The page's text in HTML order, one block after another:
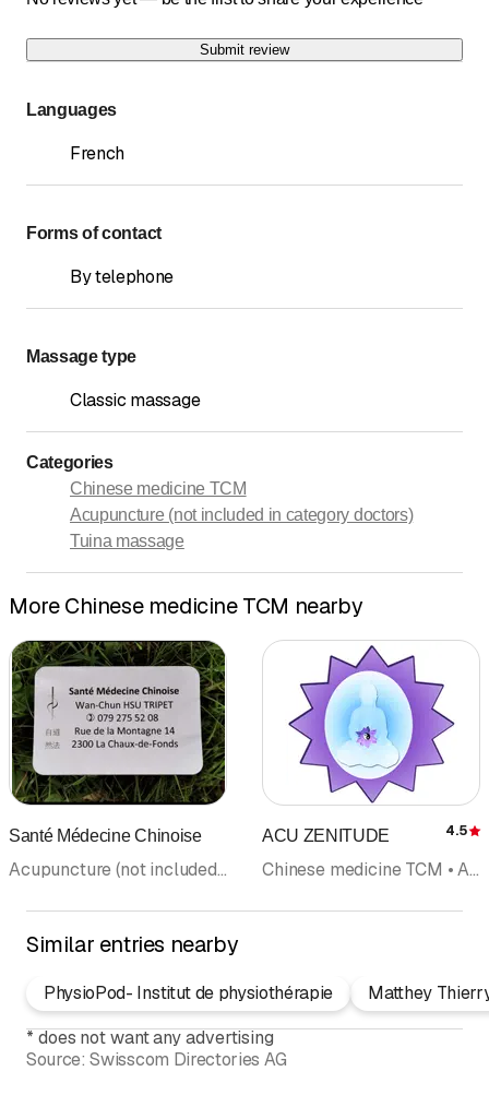
Submit review
Languages
French
Forms of contact
By telephone
Massage type
Classic massage
Categories
Chinese medicine TCM
Acupuncture (not included in category doctors)
Tuina massage
More Chinese medicine TCM nearby
Santé Médecine Chinoise
Acupuncture (not included in category doctors) • Chinese medicine TCM • Tuina massage
ACU ZENITUDE 4.5
Chinese medicine TCM • Acupuncture (not included in category doctors) • Naturopathy
Similar entries nearby
PhysioPod- Institut de physiothérapie
Matthey
* does not want any advertising
Source: Swisscom Directories AG